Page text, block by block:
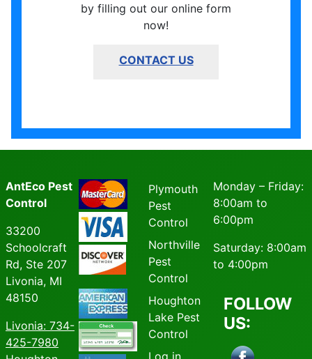
by filling out our online form
now!
CONTACT US
AntEco Pest
Control
33200
Schoolcraft
Rd, Ste 207
Livonia, MI
48150
Livonia: 734-
425-7980
Plymouth
Pest
Control
Northville
Pest
Control
Houghton
Lake Pest
Control
Monday – Friday:
8:00am to
6:00pm
Saturday: 8:00am
to 4:00pm
FOLLOW
US: